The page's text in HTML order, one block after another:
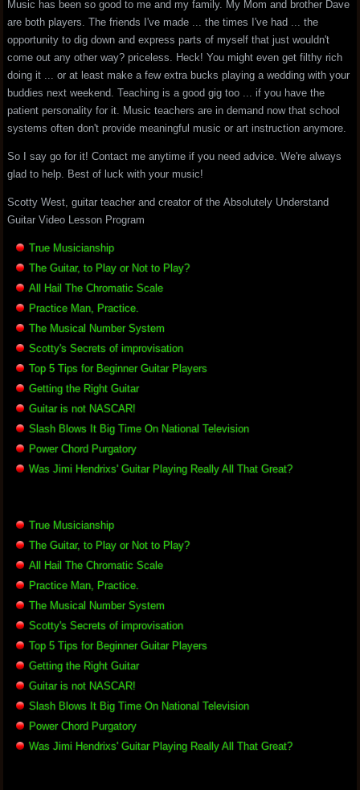
Music has been so good to me and my family. My Mom and brother Dave
are both players. The friends I've made ... the times I've had ... the
opportunity to dig down and express parts of myself that just wouldn't
come out any other way? priceless. Heck! You might even get filthy rich
doing it ... or at least make a few extra bucks playing a wedding with your
buddies next weekend. Teaching is a good gig too ... if you have the
patient personality for it. Music teachers are in demand now that school
systems often don't provide meaningful music or art instruction anymore.
So I say go for it! Contact me anytime if you need advice. We're always
glad to help. Best of luck with your music!
Scotty West, guitar teacher and creator of the Absolutely Understand
Guitar Video Lesson Program
True Musicianship
The Guitar, to Play or Not to Play?
All Hail The Chromatic Scale
Practice Man, Practice.
The Musical Number System
Scotty's Secrets of improvisation
Top 5 Tips for Beginner Guitar Players
Getting the Right Guitar
Guitar is not NASCAR!
Slash Blows It Big Time On National Television
Power Chord Purgatory
Was Jimi Hendrixs' Guitar Playing Really All That Great?
True Musicianship
The Guitar, to Play or Not to Play?
All Hail The Chromatic Scale
Practice Man, Practice.
The Musical Number System
Scotty's Secrets of improvisation
Top 5 Tips for Beginner Guitar Players
Getting the Right Guitar
Guitar is not NASCAR!
Slash Blows It Big Time On National Television
Power Chord Purgatory
Was Jimi Hendrixs' Guitar Playing Really All That Great?